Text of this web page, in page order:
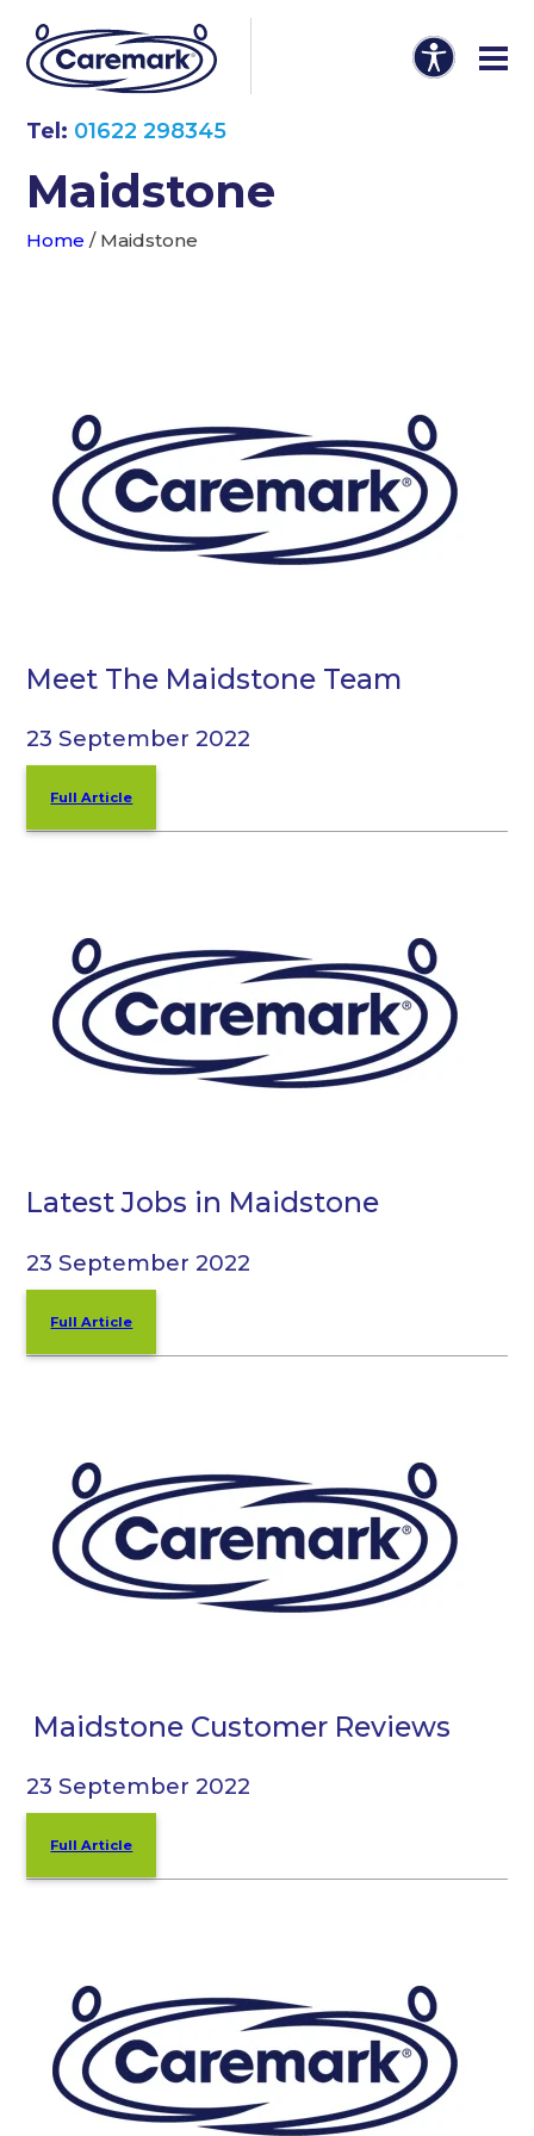
Tel: 01622 298345
Maidstone
Home / Maidstone
Meet The Maidstone Team
23 September 2022
Full Article
Latest Jobs in Maidstone
23 September 2022
Full Article
Maidstone Customer Reviews
23 September 2022
Full Article